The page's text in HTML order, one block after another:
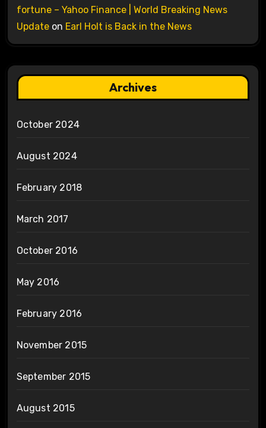
fortune – Yahoo Finance | World Breaking News
Updateon Earl Holt is Back in the News
Archives
October 2024
August 2024
February 2018
March 2017
October 2016
May 2016
February 2016
November 2015
September 2015
August 2015